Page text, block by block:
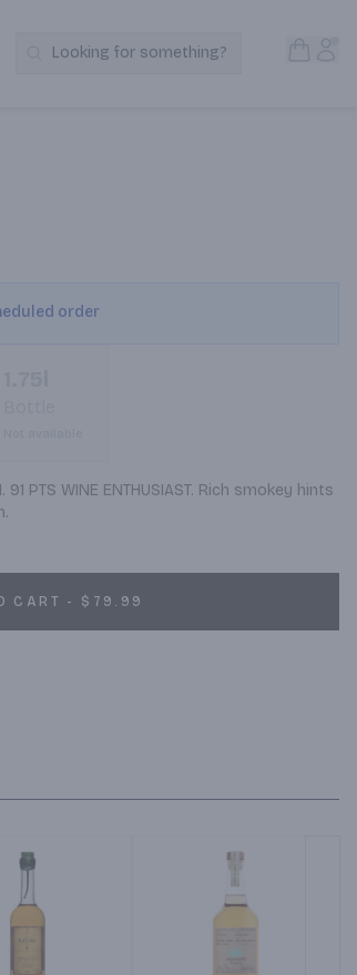
Search Products
Looking for something?
order
91 PTS WINE ENTHUSIAST. Rich smokey hints
CART - $79.99